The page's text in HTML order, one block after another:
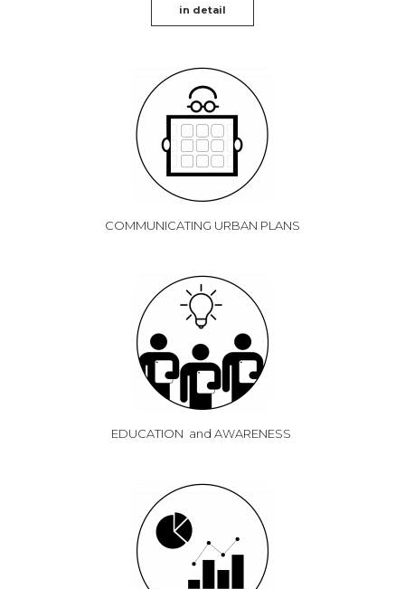
EDUCATION and AWARENESS
COMMUNICATING URBAN PLANS
in detail